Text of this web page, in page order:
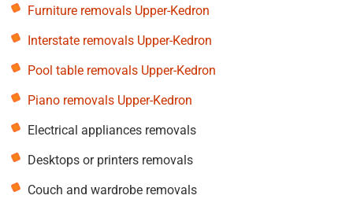
Furniture removals Upper-Kedron
Interstate removals Upper-Kedron
Pool table removals Upper-Kedron
Piano removals Upper-Kedron
Electrical appliances removals
Desktops or printers removals
Couch and wardrobe removals